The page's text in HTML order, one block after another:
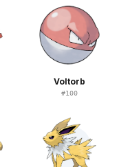
Voltorb
#100